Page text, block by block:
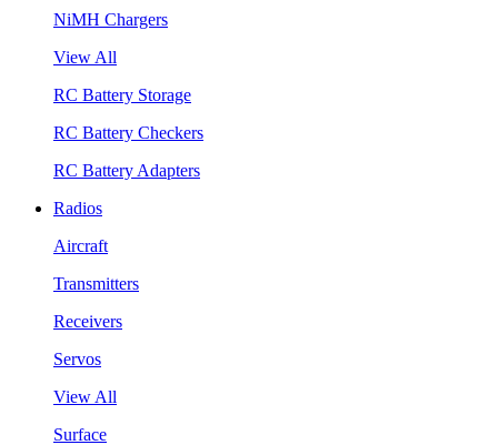
NiMH Chargers
View All
RC Battery Storage
RC Battery Checkers
RC Battery Adapters
Radios
Aircraft
Transmitters
Receivers
Servos
View All
Surface